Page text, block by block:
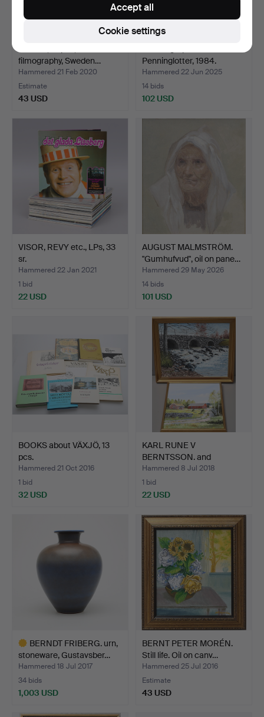
filmography, Sweden…
Hammered 21 Feb 2020
Estimate
43 USD
Penninglotter, 1984.
Hammered 22 Jun 2025
14 bids
102 USD
VISOR, REVY etc., LPs, 33
sr.
Hammered 22 Jan 2021
1 bid
22 USD
AUGUST MALMSTRÖM.
"Gumhufvud", oil on pane…
Hammered 29 May 2026
14 bids
101 USD
BOOKS about VÄXJÖ, 13
pcs.
Hammered 21 Oct 2016
1 bid
32 USD
KARL RUNE V
BERNTSSON. and
UNKNOWN ARTIST,…
Hammered 8 Jul 2018
1 bid
22 USD
BERNDT FRIBERG. urn,
stoneware, Gustavsber…
Hammered 18 Jul 2017
34 bids
1,003 USD
BERNT PETER MORÉN.
Still life. Oil on canv…
Hammered 25 Jul 2016
Estimate
43 USD
Cookie settings
Accept all